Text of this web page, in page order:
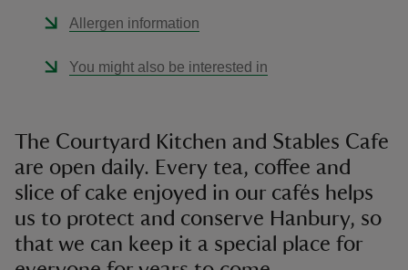
Allergen information
You might also be interested in
The Courtyard Kitchen and Stables Cafe
are open daily. Every tea, coffee and
slice of cake enjoyed in our cafés helps
us to protect and conserve Hanbury, so
that we can keep it a special place for